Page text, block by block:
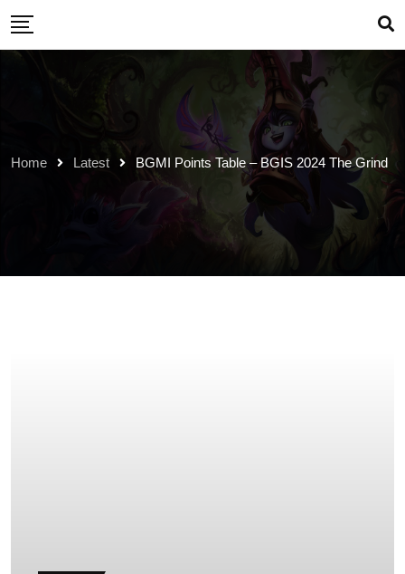
Skip
Home Latest BGMI Points Table – BGIS 2024 The Grind